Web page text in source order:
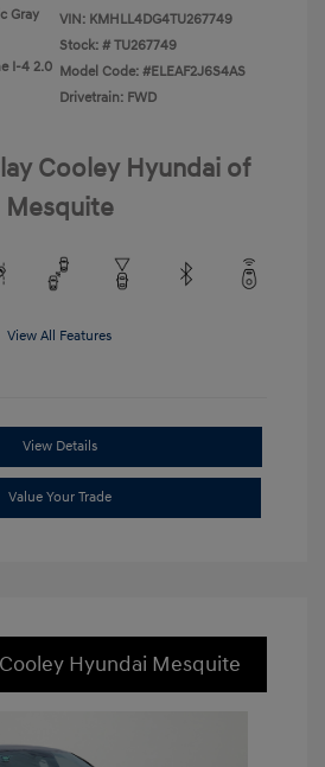
Gray
I-4 2.0
VIN: KMHLL4DG4TU267749
Stock: # TU267749
Model Code: #ELEAF2J6S4AS
Drivetrain: FWD
Cooley Hyundai of
Mesquite
View All Features
View Details
Value Your Trade
Hyundai Mesquite